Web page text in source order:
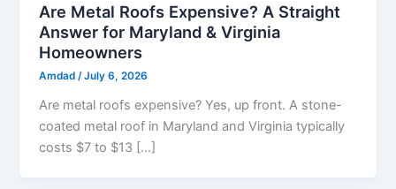
Are Metal Roofs Expensive? A Straight
Answer for Maryland & Virginia
Homeowners
Amdad/July 6, 2026
Are metal roofs expensive? Yes, up front. A stone-
coated metal roof in Maryland and Virginia typically
costs $7 to $13 […]